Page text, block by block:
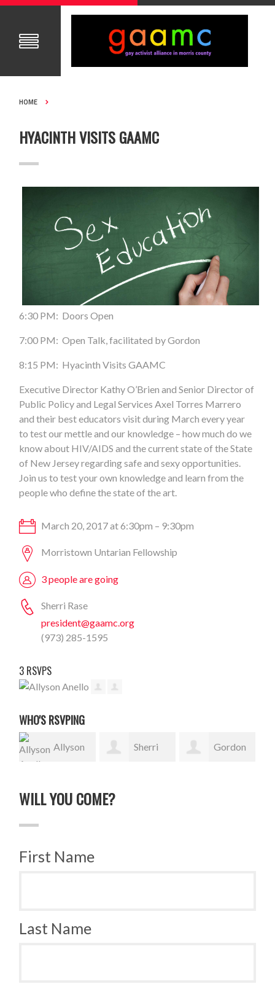
HOME
HYACINTH VISITS GAAMC
6:30 PM: Doors Open
7:00 PM: Open Talk, facilitated by Gordon
8:15 PM: Hyacinth Visits GAAMC
Executive Director Kathy O’Brien and Senior Director of
Public Policy and Legal Services Axel Torres Marrero
and their best educators visit during March every year
to test our mettle and our knowledge – how much do we
know about HIV/AIDS and the current state of the State
of New Jersey regarding safe and sexy opportunities.
Join us to test your own knowledge and learn from the
people who define the state of the art.
March 20, 2017 at 6:30pm – 9:30pm
Morristown Untarian Fellowship
3 people are going
Sherri Rase
president@gaamc.org
(973) 285-1595
3 RSVPS
WHO'S RSVPING
Allyson Sherri Gordon
WILL YOU COME?
First Name
Last Name